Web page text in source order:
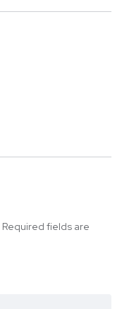
Required fields are